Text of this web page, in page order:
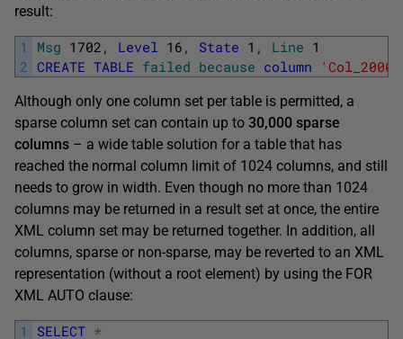
result:
1
2
Msg 1702 , Level 16 , State 1 , Line 1
CREATE TABLE failed because column 'Col_2000'
Although only one column set per table is permitted, a
sparse column set can contain up to 30,000 sparse
columns – a wide table solution for a table that has
reached the normal column limit of 1024 columns, and still
needs to grow in width. Even though no more than 1024
columns may be returned in a result set at once, the entire
XML column set may be returned together. In addition, all
columns, sparse or non-sparse, may be reverted to an XML
representation (without a root element) by using the FOR
XML AUTO clause:
1 SELECT *